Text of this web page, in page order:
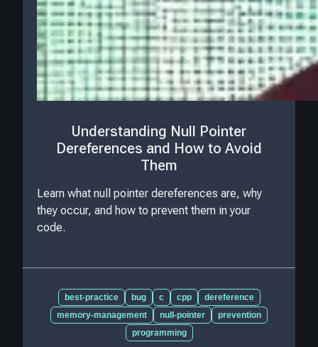
Understanding Null Pointer
Dereferences and How to Avoid
Them
Learn what null pointer dereferences are, why
they occur, and how to prevent them in your
code.
best-practice bug c cpp
dereference
memory-management
null-pointer
prevention
programming